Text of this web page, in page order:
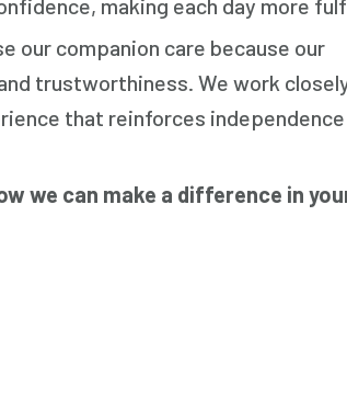
making each day more
our companion care because our
trustworthiness. We work
that reinforces independence
we can make a difference in